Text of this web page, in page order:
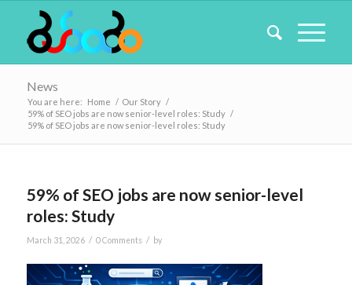
News
You are here: Home / Our Story /
59% of SEO jobs are now senior-level roles: Study /
59% of SEO jobs are now senior-level roles: Study
59% of SEO jobs are now senior-level
roles: Study
March 31, 2026 / 0 Comments / by